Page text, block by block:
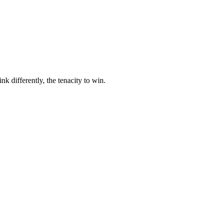
differently, the tenacity to win.